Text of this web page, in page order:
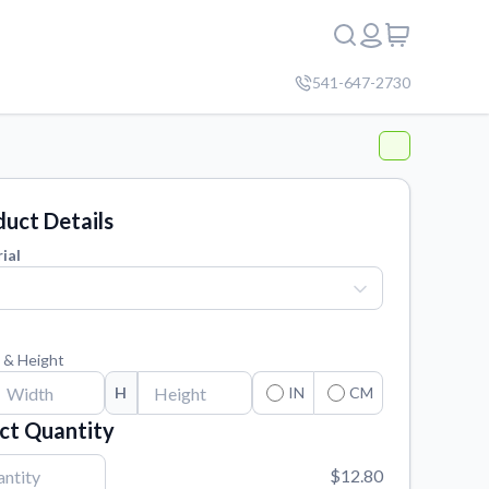
541-647-2730
Details
Height
H IN CM
Quantity
$12.80